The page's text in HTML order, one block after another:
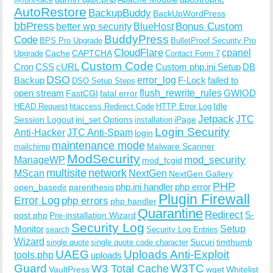
AutoRestore BackupBuddy BackUpWordPress
bbPress better wp security BlueHost Bonus Custom
Code BPS Pro Upgrade BuddyPress BulletProof Security Pro
Upgrade CacheCAPTCHACloudFlare Contact Form 7 cpanel
CronCSScURL Custom Code Custom php.ini Setup DB
Backup DSO DSO Setup Steps error_log F-Lock failed to
open stream FastCGI fatal errorflush_rewrite_rulesGWIOD
HEAD Request htaccess Redirect Code HTTP Error Log Idle
Session Logout ini_set Options installation iPageJetpack JTC
Anti-HackerJTC Anti-Spam login Login Security
mailchimp maintenance mode Malware Scanner
ManageWP ModSecurity mod_fcgid mod_security
MScan multisite network NextGen NextGen Gallery
open_basedir parenthesis php.ini handler php error PHP
Error Log php errors php handler Plugin Firewall
post.php Pre-installation Wizard Quarantine Redirect S-
Monitor search Security Log Security Log Entries Setup
Wizard single quote single quote code character Sucuritimthumb
tools.php UAEG uploads Uploads Anti-Exploit
Guard VaultPressW3 Total CacheW3TC wgetWhitelist